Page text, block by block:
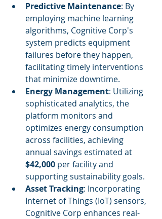
Predictive Maintenance: By
employing machine learning
algorithms, Cognitive Corp's
system predicts equipment
failures before they happen,
facilitating timely interventions
that minimize downtime.
Energy Management: Utilizing
sophisticated analytics, the
platform monitors and
optimizes energy consumption
across facilities, achieving
annual savings estimated at
$42,000 per facility and
supporting sustainability goals.
Asset Tracking: Incorporating
Internet of Things (IoT) sensors,
Cognitive Corp enhances real-